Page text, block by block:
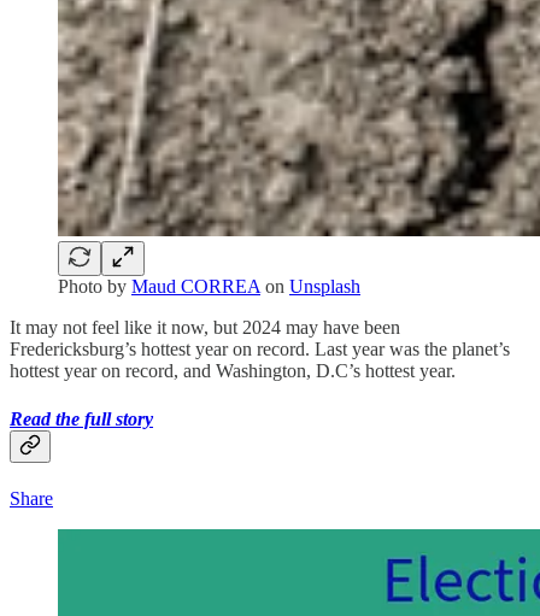
Photo by Maud CORREA on Unsplash
It may not feel like it now, but 2024 may have been
Fredericksburg’s hottest year on record. Last year was the planet’s
hottest year on record, and Washington, D.C’s hottest year.
Read the full story
Share